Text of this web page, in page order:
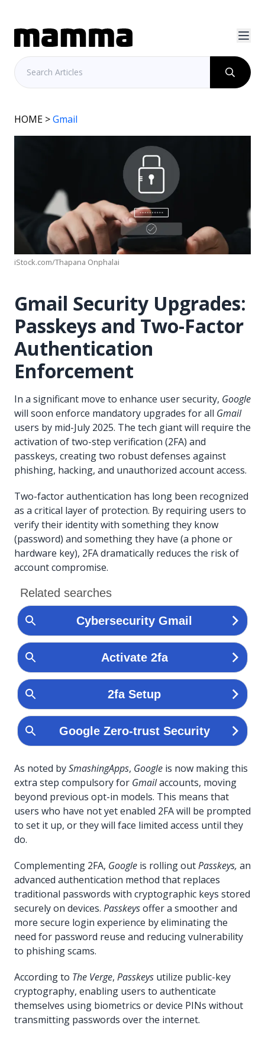
HOME >Gmail
iStock.com/Thapana Onphalai
Gmail Security Upgrades:
Passkeys and Two-Factor
Authentication
Enforcement
In a significant move to enhance user security, Google
will soon enforce mandatory upgrades for all Gmail
users by mid-July 2025. The tech giant will require the
activation of two-step verification (2FA) and
passkeys, creating two robust defenses against
phishing, hacking, and unauthorized account access.
Two-factor authentication has long been recognized
as a critical layer of protection. By requiring users to
verify their identity with something they know
(password) and something they have (a phone or
hardware key), 2FA dramatically reduces the risk of
account compromise.
As noted bySmashingApps, Google is now making this
extra step compulsory for Gmailaccounts, moving
beyond previous opt-in models. This means that
users who have not yet enabled 2FA will be prompted
to set it up, or they will face limited access until they
do.
Complementing 2FA, Google is rolling outPasskeys, an
advanced authentication method that replaces
traditional passwords with cryptographic keys stored
securely on devices. Passkeysoffer a smoother and
more secure login experience by eliminating the
need for password reuse and reducing vulnerability
to phishing scams.
According to The Verge, Passkeys utilize public-key
cryptography, enabling users to authenticate
themselves using biometrics or device PINs without
transmitting passwords over the internet.